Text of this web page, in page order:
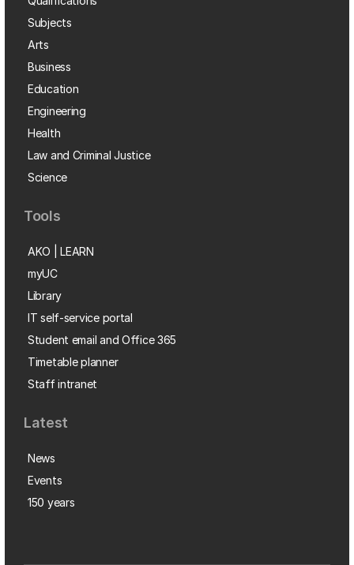
Subjects
Arts
Business
Education
Engineering
Health
Law and Criminal Justice
Science
Tools
AKO | LEARN
myUC
Library
IT self-service portal
Student email and Office 365
Timetable planner
Staff intranet
Latest
News
Events
150 years